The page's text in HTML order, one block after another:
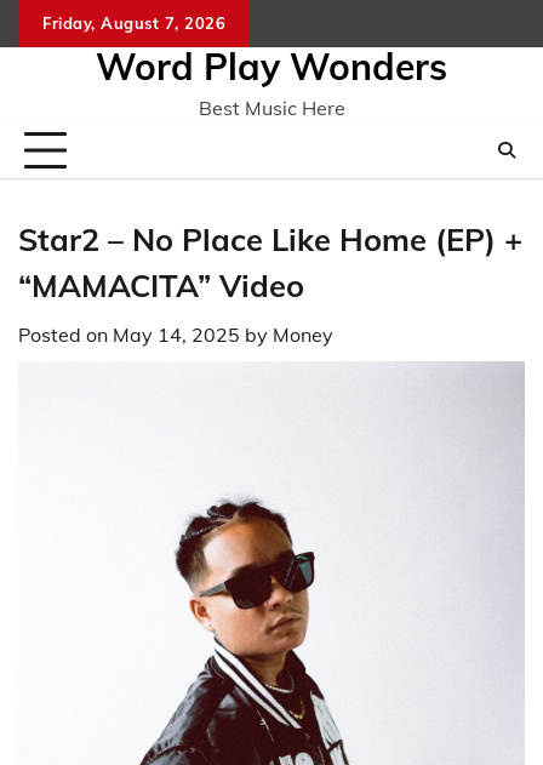
to
Friday, August 7, 2026
Word Play Wonders
Best Music Here
Star2 – No Place Like Home (EP) +
“MAMACITA” Video
Posted on May 14, 2025 by Money